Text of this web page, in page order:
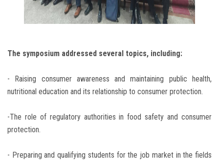
The symposium addressed several topics, including:
- Raising consumer awareness and maintaining public health,
nutritional education and its relationship to consumer protection.
-The role of regulatory authorities in food safety and consumer
protection.
- Preparing and qualifying students for the job market in the fields